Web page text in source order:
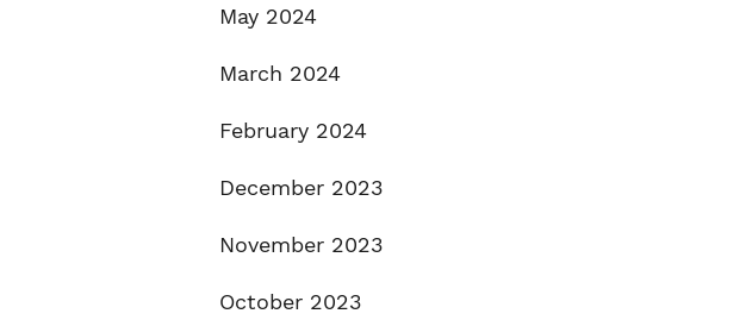
May 2024
March 2024
February 2024
December 2023
November 2023
October 2023